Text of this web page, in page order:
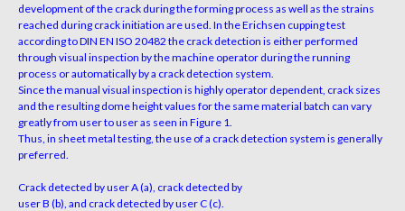
development of the crack duringthe forming process as well as the strains
reached during crackinitiation are used. In the Erichsen cupping test
accordingto DIN EN ISO 20482 the crack detection is eitherperformed
through visual inspection by the machine operator during the running
process or automatically by a crack detection system.
Since the manual visual inspection is highly operator dependent, crack sizes
and the resulting dome heightvalues for the same material batch can vary
greatly from userto user as seen in Figure 1.
Thus, in sheet metal testing, the use of a crack detection system is generally
preferred.
Crack detected by user A (a), crack detected by
user B (b), and crack detected by user C (c).